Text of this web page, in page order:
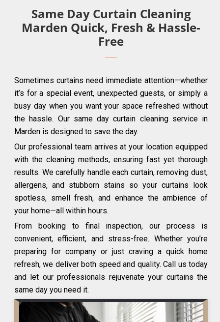
Same Day Curtain Cleaning
Marden Quick, Fresh & Hassle-
Free
Sometimes curtains need immediate attention—whether
it’s for a special event, unexpected guests, or simply a
busy day when you want your space refreshed without
the hassle. Our same day curtain cleaning service in
Marden is designed to save the day.
Our professional team arrives at your location equipped
with the cleaning methods, ensuring fast yet thorough
results. We carefully handle each curtain, removing dust,
allergens, and stubborn stains so your curtains look
spotless, smell fresh, and enhance the ambience of
your home—all within hours.
From booking to final inspection, our process is
convenient, efficient, and stress-free. Whether you’re
preparing for company or just craving a quick home
refresh, we deliver both speed and quality. Call us today
and let our professionals rejuvenate your curtains the
same day you need it.